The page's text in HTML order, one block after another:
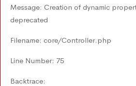
Message: Creation of dynamic
deprecated
Filename: core/Controller.php
Line Number: 75
Backtrace: